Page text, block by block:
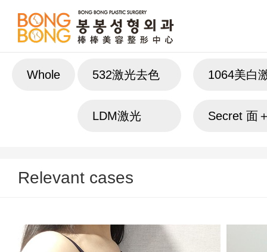
Whole 532激光去色 1064美白
LDM激光 Secret 面
Relevant cases